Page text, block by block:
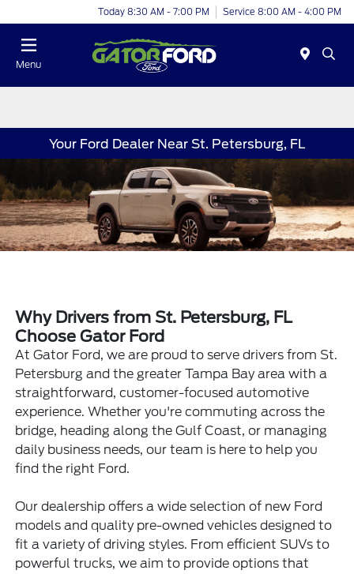
Today 8:30 AM - 7:00 PM Service 8:00 AM - 4:00 PM
Menu
Your Ford Dealer Near St. Petersburg, FL
Why Drivers from St. Petersburg, FL
Choose Gator Ford
At Gator Ford, we are proud to serve drivers from St.
Petersburg and the greater Tampa Bay area with a
straightforward, customer-focused automotive
experience. Whether you're commuting across the
bridge, heading along the Gulf Coast, or managing
daily business needs, our team is here to help you
find the right Ford.
Our dealership offers a wide selection of new Ford
models and quality pre-owned vehicles designed to
fit a variety of driving styles. From efficient SUVs to
powerful trucks, we aim to provide options that